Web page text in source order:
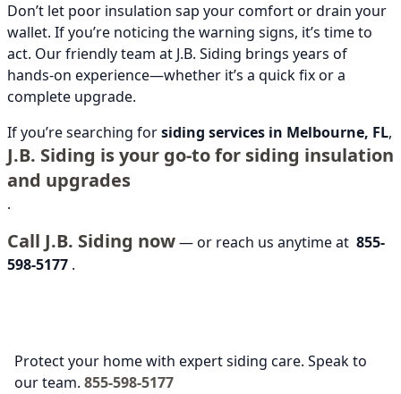
Don’t let poor insulation sap your comfort or drain your
wallet. If you’re noticing the warning signs, it’s time to
act. Our friendly team at J.B. Siding brings years of
hands-on experience—whether it’s a quick fix or a
complete upgrade.
If you’re searching forsiding services in Melbourne, FL,
J.B. Siding is your go-to for siding insulation
and upgrades
.
Call J.B. Siding now— or reach us anytime at 855-
598-5177 .
Protect your home with expert siding care. Speak to
our team. 855-598-5177